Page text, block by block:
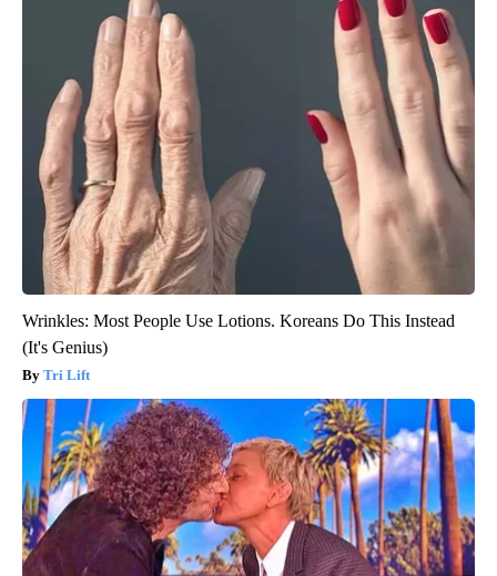
Wrinkles: Most People Use Lotions. Koreans Do This Instead
(It's Genius)
Tri Lift